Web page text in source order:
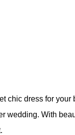
chic dress for your
wedding. With